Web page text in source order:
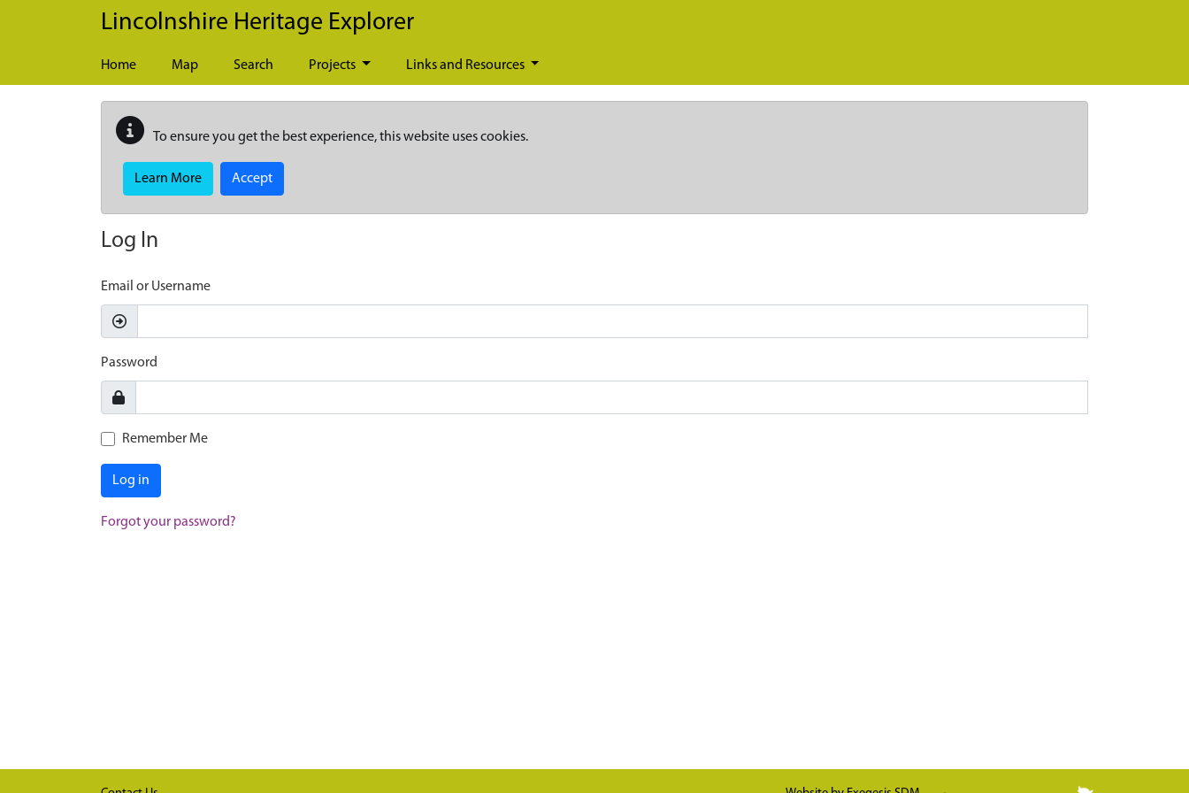
Skip to main content
Lincolnshire Heritage Explorer
Home Map Search Projects Links and Resources
To ensure you get the best experience, this website uses cookies.
Learn More Accept
Log In
Email or Username
Password
Remember Me
Log in
Forgot your password?